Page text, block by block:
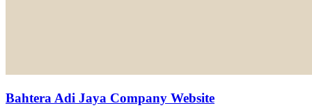
Bahtera Adi Jaya Company Website